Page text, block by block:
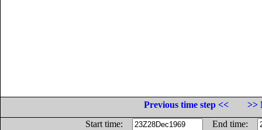
Previous time step <<
>>
Start time:
End time: